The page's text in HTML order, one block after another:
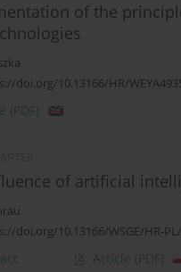
of the
doi.org/10.13166/HR/
(PDF)
of artificial
doi.org/10.13166/WSGE/HR-
Article (PDF)